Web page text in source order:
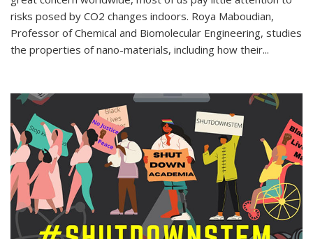
risks posed by CO2 changes indoors. Roya Maboudian,
Professor of Chemical and Biomolecular Engineering, studies
the properties of nano-materials, including how their...